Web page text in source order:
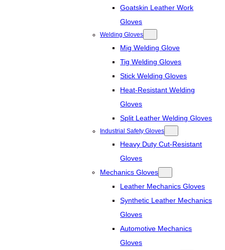
Goatskin Leather Work
Gloves
Welding Gloves
Mig Welding Glove
Tig Welding Gloves
Stick Welding Gloves
Heat-Resistant Welding
Gloves
Split Leather Welding Gloves
Industrial Safety Gloves
Heavy Duty Cut-Resistant
Gloves
Mechanics Gloves
Leather Mechanics Gloves
Synthetic Leather Mechanics
Gloves
Automotive Mechanics
Gloves